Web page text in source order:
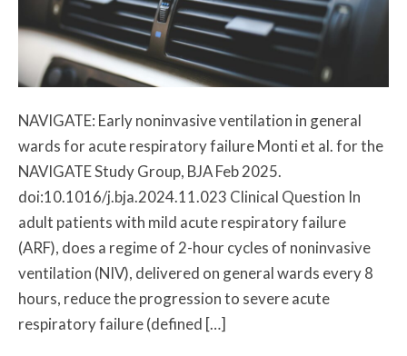
NAVIGATE: Early noninvasive ventilation in general
wards for acute respiratory failure Monti et al. for the
NAVIGATE Study Group, BJA Feb 2025.
doi:10.1016/j.bja.2024.11.023 Clinical Question In
adult patients with mild acute respiratory failure
(ARF), does a regime of 2-hour cycles of noninvasive
ventilation (NIV), delivered on general wards every 8
hours, reduce the progression to severe acute
respiratory failure (defined […]